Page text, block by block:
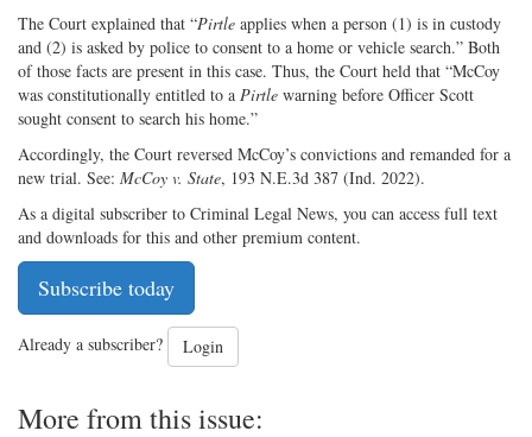
The Court explained that “Pirtle applies when a person (1) is in custody
and (2) is asked by police to consent to a home or vehicle search.” Both
of those facts are present in this case. Thus, the Court held that “McCoy
was constitutionally entitled to a Pirtle warning before Officer Scott
sought consent to search his home.”
Accordingly, the Court reversed McCoy’s convictions and remanded for a
new trial. See: McCoy v. State, 193 N.E.3d 387 (Ind. 2022).
As a digital subscriber to Criminal Legal News, you can access full text
and downloads for this and other premium content.
Subscribe today
Already a subscriber? Login
More from this issue: